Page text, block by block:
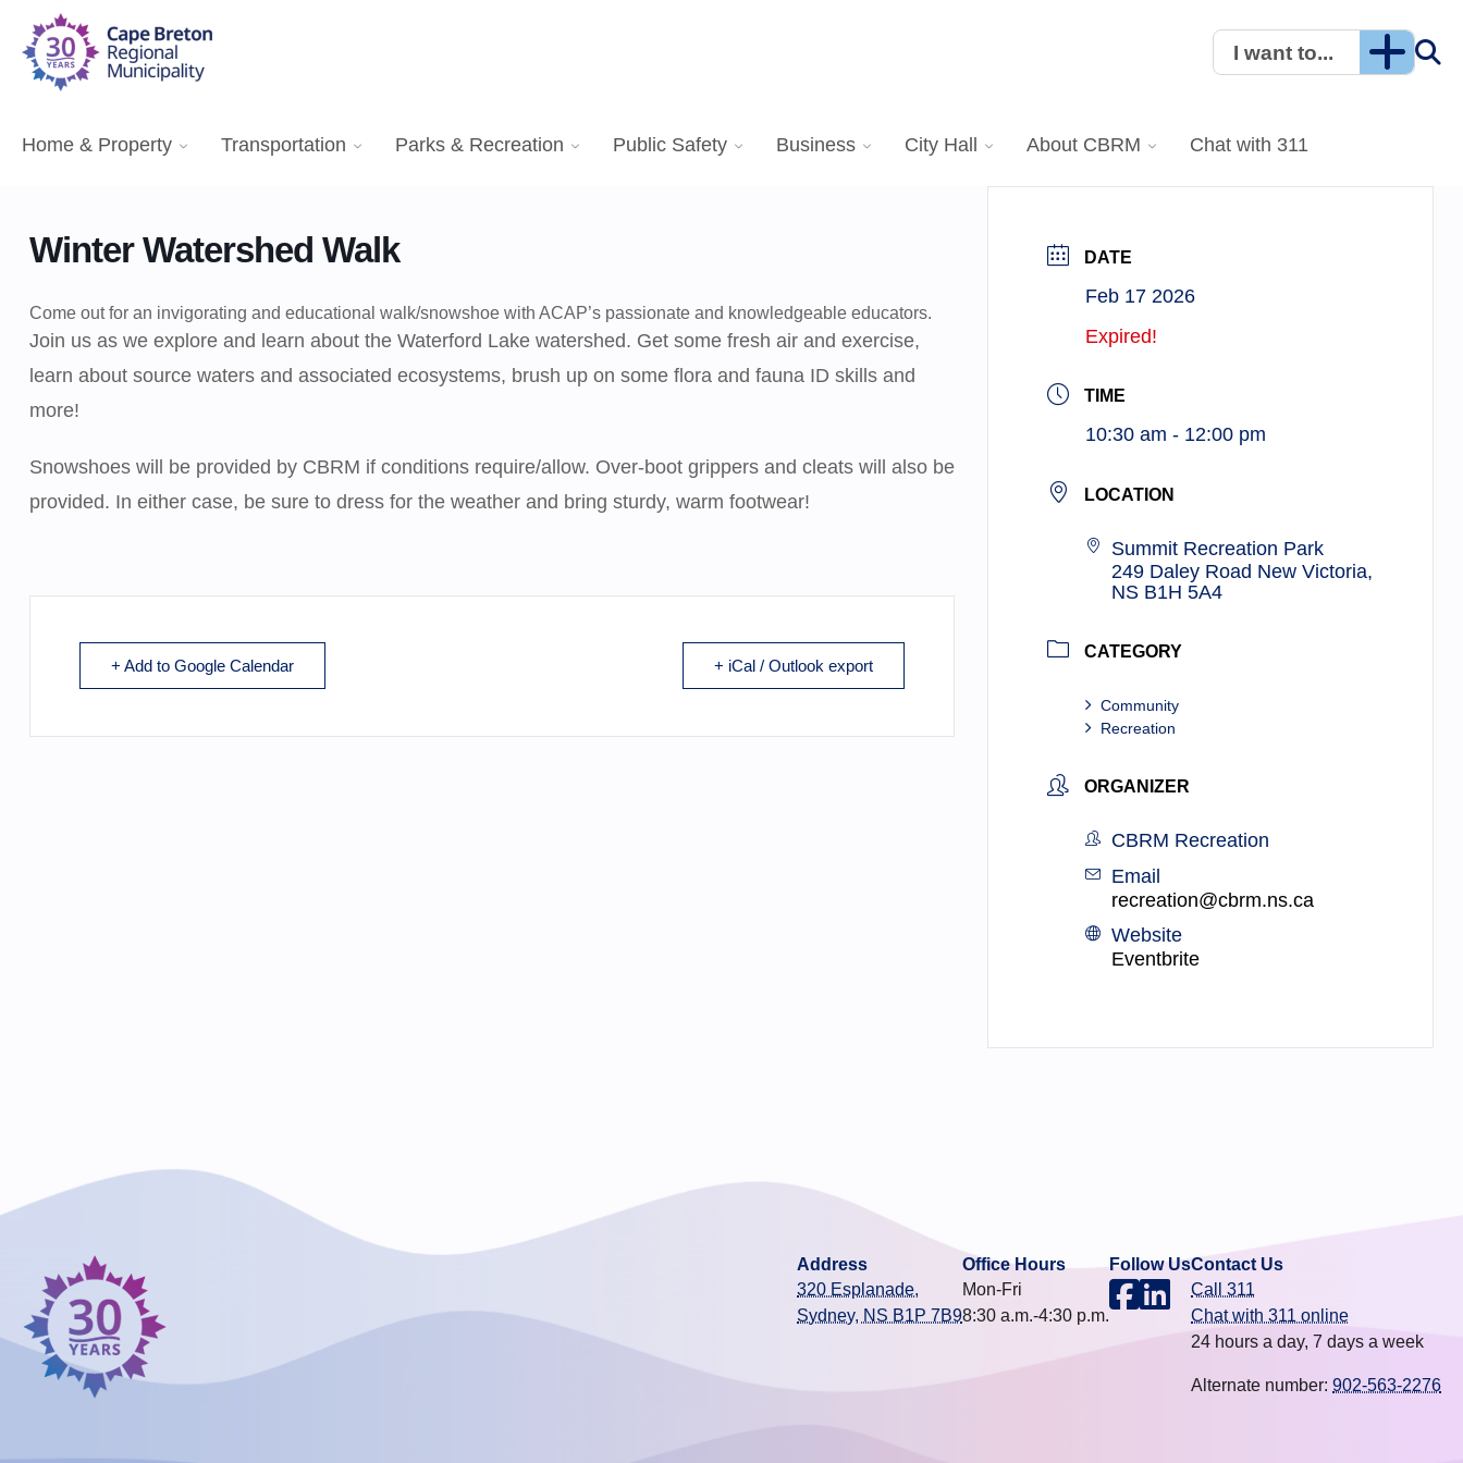
I want to...
Home & Property Transportation Parks & Recreation Public Safety Business City Hall About CBRM Chat with 311
Winter Watershed Walk
Come out for an invigorating and educational walk/snowshoe with ACAP’s passionate and knowledgeable educators.
Join us as we explore and learn about the Waterford Lake watershed. Get some fresh air and exercise,
learn about source waters and associated ecosystems, brush up on some flora and fauna ID skills and
more!
Snowshoes will be provided by CBRM if conditions require/allow. Over-boot grippers and cleats will also be
provided. In either case, be sure to dress for the weather and bring sturdy, warm footwear!
+ Add to Google Calendar + iCal / Outlook export
DATE
Feb 17 2026
Expired!
TIME
10:30 am - 12:00 pm
LOCATION
Summit Recreation Park
249 Daley Road New Victoria,
NS B1H 5A4
CATEGORY
Community
Recreation
ORGANIZER
CBRM Recreation
Email
recreation@cbrm.ns.ca
Website
Eventbrite
Address
320 Esplanade,
Sydney, NS B1P 7B9
Office Hours
Mon-Fri
8:30 a.m.-4:30 p.m.
Follow UsContact Us
Call 311
Chat with 311 online
24 hours a day, 7 days a week
Alternate number: 902-563-2276